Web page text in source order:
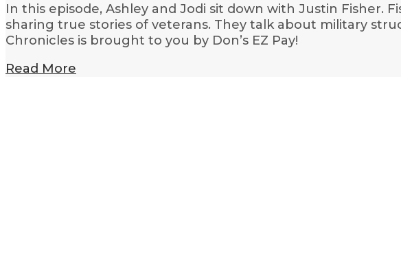
In this episode, Ashley and Jodi sit down with Justin Fisher.
sharing true stories of veterans. They talk about military
Chronicles is brought to you by Don’s EZ Pay!
Read More